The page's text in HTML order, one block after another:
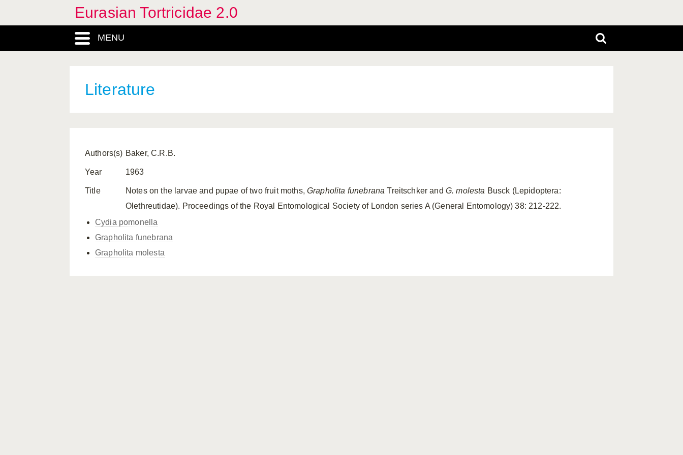
Eurasian Tortricidae 2.0
MENU
Literature
Authors(s) Baker, C.R.B.
Year 1963
Title Notes on the larvae and pupae of two fruit moths, Grapholita funebrana Treitschker and G. molesta Busck (Lepidoptera:
Olethreutidae). Proceedings of the Royal Entomological Society of London series A (General Entomology) 38: 212-222.
Cydia pomonella
Grapholita funebrana
Grapholita molesta